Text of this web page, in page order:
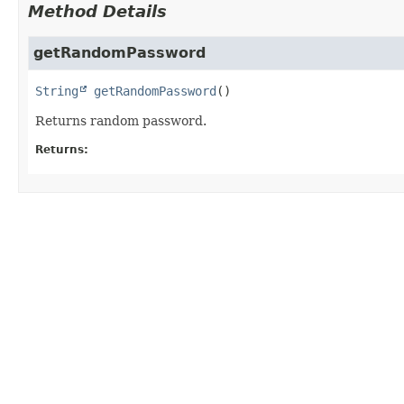
Method Details
getRandomPassword
String getRandomPassword ()
Returns random password.
Returns: